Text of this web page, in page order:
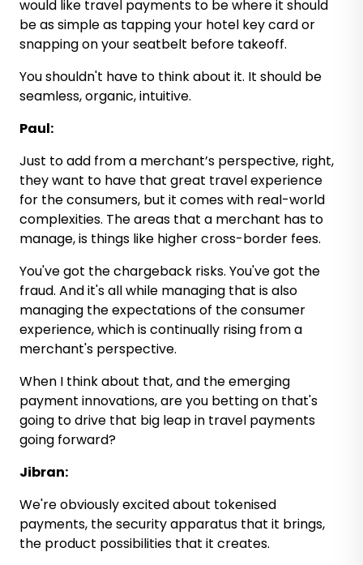
would like travel payments to be where it should
be as simple as tapping your hotel key card or
snapping on your seatbelt before takeoff.
You shouldn't have to think about it. It should be
seamless, organic, intuitive.
Paul:
Just to add from a merchant’s perspective, right,
they want to have that great travel experience
for the consumers, but it comes with real-world
complexities. The areas that a merchant has to
manage, is things like higher cross-border fees.
You've got the chargeback risks. You've got the
fraud. And it's all while managing that is also
managing the expectations of the consumer
experience, which is continually rising from a
merchant's perspective.
When I think about that, and the emerging
payment innovations, are you betting on that's
going to drive that big leap in travel payments
going forward?
Jibran:
We're obviously excited about tokenised
payments, the security apparatus that it brings,
the product possibilities that it creates.